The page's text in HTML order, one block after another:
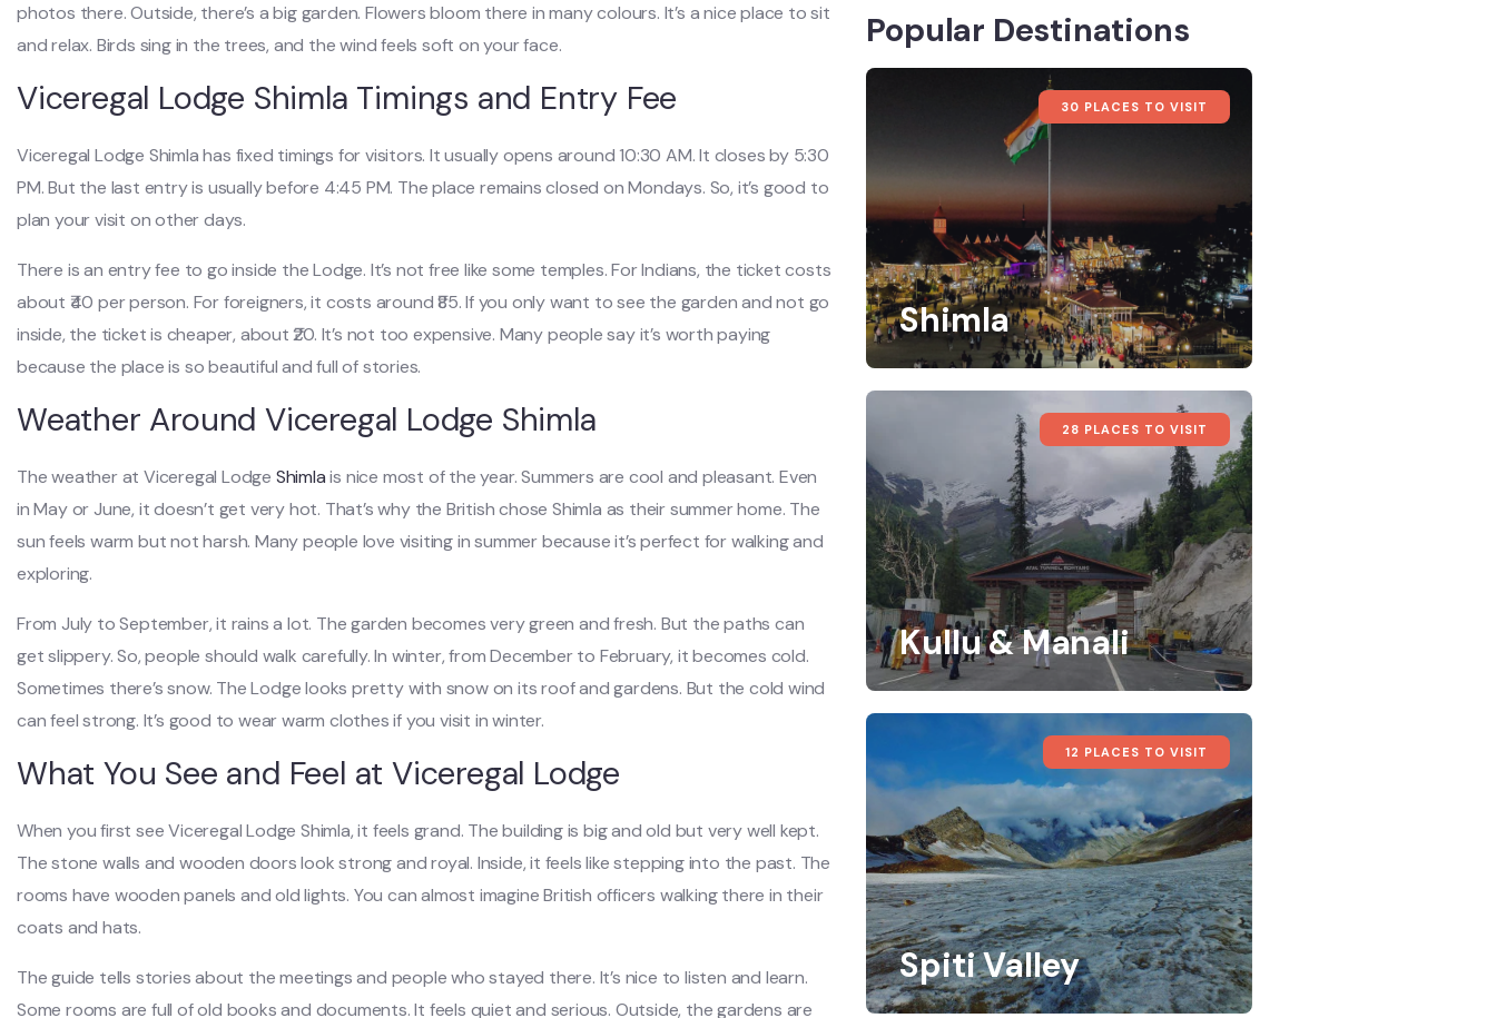
photos there. Outside, there’s a big garden. Flowers bloom there in many colours. It’s a nice place to sit
and relax. Birds sing in the trees, and the wind feels soft on your face.
Viceregal Lodge Shimla Timings and Entry Fee
Viceregal Lodge Shimla has fixed timings for visitors. It usually opens around 10:30 AM. It closes by 5:30
PM. But the last entry is usually before 4:45 PM. The place remains closed on Mondays. So, it’s good to
plan your visit on other days.
There is an entry fee to go inside the Lodge. It’s not free like some temples. For Indians, the ticket costs
about ₹40 per person. For foreigners, it costs around ₹85. If you only want to see the garden and not go
inside, the ticket is cheaper, about ₹20. It’s not too expensive. Many people say it’s worth paying
because the place is so beautiful and full of stories.
Weather Around Viceregal Lodge Shimla
The weather at Viceregal Lodge Shimlais nice most of the year. Summers are cool and pleasant. Even
in May or June, it doesn’t get very hot. That’s why the British chose Shimla as their summer home. The
sun feels warm but not harsh. Many people love visiting in summer because it’s perfect for walking and
exploring.
From July to September, it rains a lot. The garden becomes very green and fresh. But the paths can
get slippery. So, people should walk carefully. In winter, from December to February, it becomes cold.
Sometimes there’s snow. The Lodge looks pretty with snow on its roof and gardens. But the cold wind
can feel strong. It’s good to wear warm clothes if you visit in winter.
What You See and Feel at Viceregal Lodge
When you first see Viceregal Lodge Shimla, it feels grand. The building is big and old but very well kept.
The stone walls and wooden doors look strong and royal. Inside, it feels like stepping into the past. The
rooms have wooden panels and old lights. You can almost imagine British officers walking there in their
coats and hats.
The guide tells stories about the meetings and people who stayed there. It’s nice to listen and learn.
Some rooms are full of old books and documents. It feels quiet and serious. Outside, the gardens are
Popular Destinations
30 PLACES TO VISIT
Shimla
28 PLACES TO VISIT
Kullu & Manali
12 PLACES TO VISIT
Spiti Valley